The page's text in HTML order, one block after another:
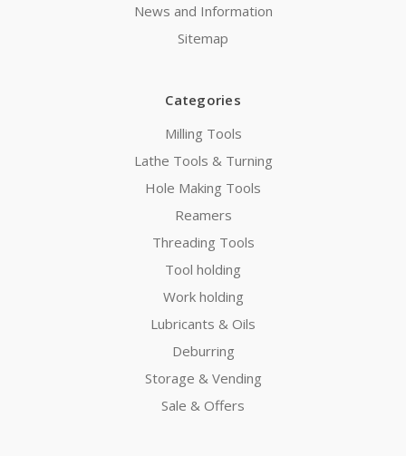
News and Information
Sitemap
Categories
Milling Tools
Lathe Tools & Turning
Hole Making Tools
Reamers
Threading Tools
Tool holding
Work holding
Lubricants & Oils
Deburring
Storage & Vending
Sale & Offers